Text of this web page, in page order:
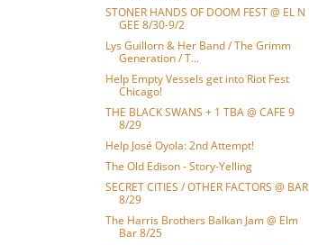
STONER HANDS OF DOOM FEST @ EL N
GEE 8/30-9/2
Lys Guillorn & Her Band / The Grimm
Generation / T...
Help Empty Vessels get into Riot Fest
Chicago!
THE BLACK SWANS + 1 TBA @ CAFE 9
8/29
Help José Oyola: 2nd Attempt!
The Old Edison - Story-Yelling
SECRET CITIES / OTHER FACTORS @ BAR
8/29
The Harris Brothers Balkan Jam @ Elm
Bar 8/25